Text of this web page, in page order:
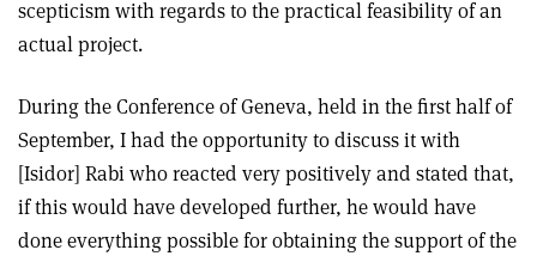
scepticism with regards to the practical feasibility of an
actual project.
During the Conference of Geneva, held in the first half of
September, I had the opportunity to discuss it with
[Isidor] Rabi who reacted very positively and stated that,
if this would have developed further, he would have
done everything possible for obtaining the support of the